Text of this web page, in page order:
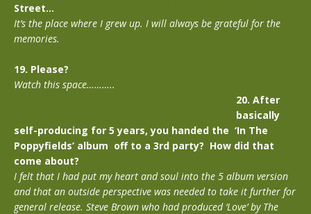
Street…
It’s the place where I grew up. I will always be grateful for the
memories.
19. Please?
Watch this space………..
20. After
basically
self-producing for 5 years, you handed the ‘In The
Poppyfields’ album off to a 3rd party? How did that
come about?
I felt that I had put my heart and soul into the 5 album version
and that an outside perspective was needed to take it further for
general release. Steve Brown who had produced ‘Love’ by The